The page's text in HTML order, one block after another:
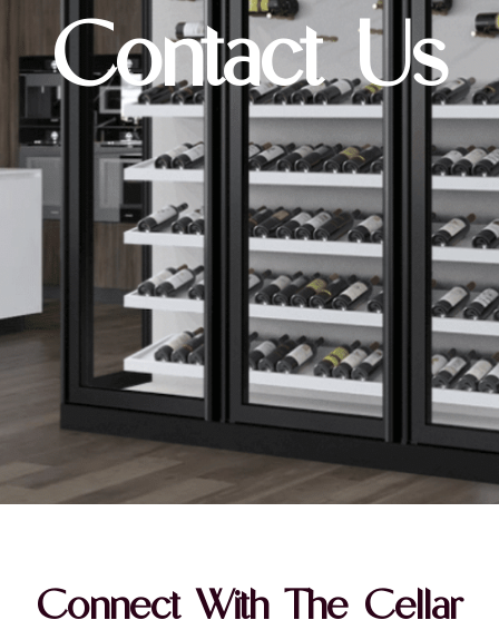
Contact Us
Connect With The Cellar